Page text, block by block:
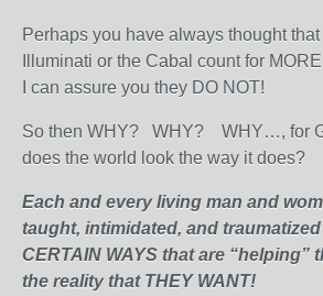
Perhaps you have always thought that
Illuminati or the Cabal count for
I can assure you they DO NOT!
So then WHY? WHY? WHY…, for
does the world look the way it does?
Each and every living man and
taught, intimidated, and
CERTAIN WAYS that are “helping”
the reality that THEY WANT!